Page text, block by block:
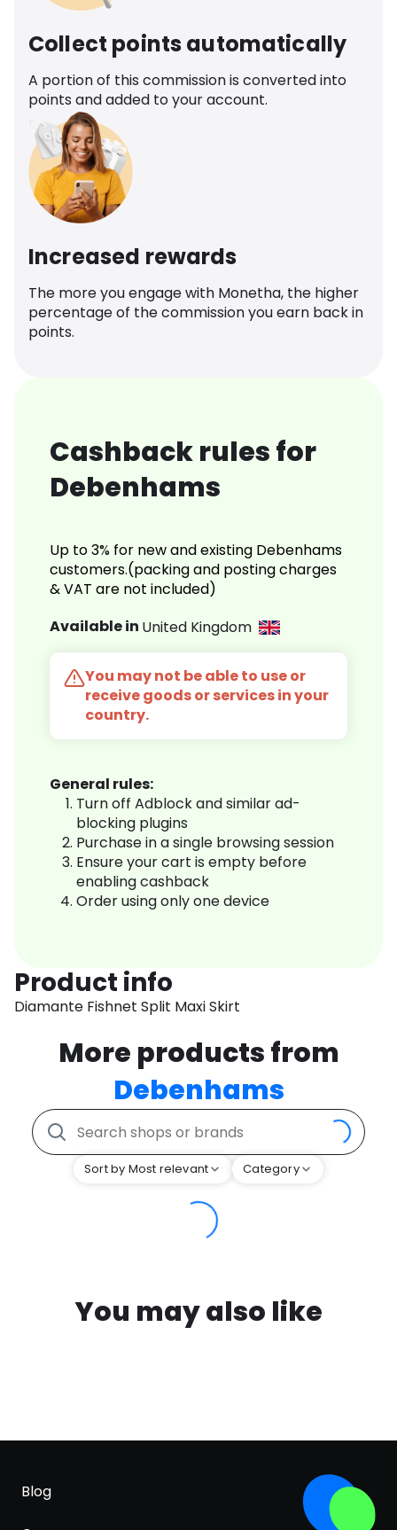
Collect points automatically
A portion of this commission is converted into
points and added to your account.
Increased rewards
The more you engage with Monetha, the higher
percentage of the commission you earn back in
points.
Cashback rules for
Debenhams
Up to 3% for new and existing Debenhams
customers.(packing and posting charges
& VAT are not included)
Available in United Kingdom
You may not be able to use or
receive goods or services in your
country.
General rules:
Turn off Adblock and similar ad-
blocking plugins
Purchase in a single browsing session
Ensure your cart is empty before
enabling cashback
Order using only one device
Product info
Diamante Fishnet Split Maxi Skirt
More products from
Debenhams
Sort by Most relevant Category
You may also like
Blog